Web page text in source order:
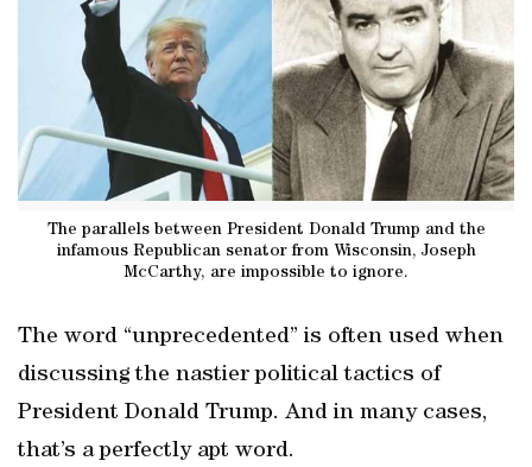
The parallels between President Donald Trump and the
infamous Republican senator from Wisconsin, Joseph
McCarthy, are impossible to ignore.
The word “unprecedented” is often used when
discussing the nastier political tactics of
President Donald Trump. And in many cases,
that’s a perfectly apt word.